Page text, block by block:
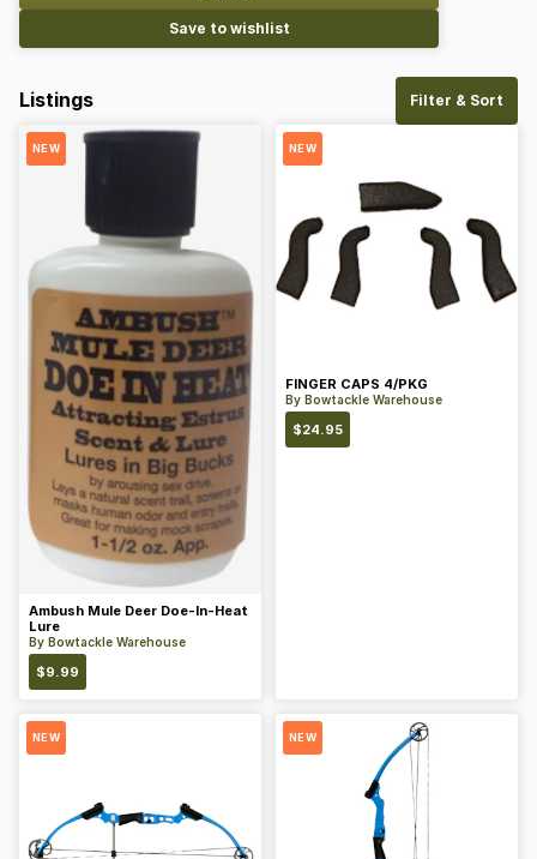
Save to wishlist
Listings Filter & Sort
NEW
Ambush Mule Deer Doe-In-Heat
Lure
By Bowtackle Warehouse
$9.99
NEW
FINGER CAPS 4/PKG
By Bowtackle Warehouse
$24.95
NEW NEW